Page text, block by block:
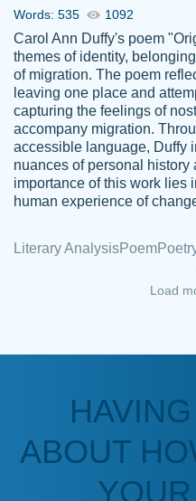
Kasean
D.
Amazing site
papers that are
student.
Anonymous
a deadline! Will
fix what
Words: 535 1092
Carol Ann Duffy's poem
themes of identity,
of migration. The poem
leaving one place and
capturing the feelings of
accompany migration.
accessible language, Duffy
nuances of personal
importance of this work lies
human experience of
Literary AnalysisPoem
Load
ABOUT